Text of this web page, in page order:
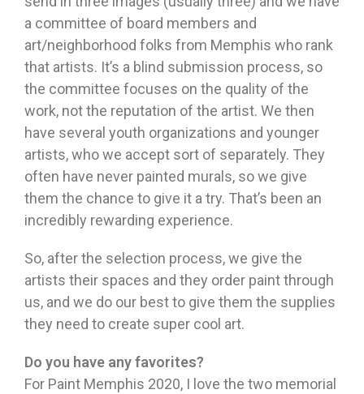
a committee of board members and
art/neighborhood folks from Memphis who rank
that artists. It’s a blind submission process, so
the committee focuses on the quality of the
work, not the reputation of the artist. We then
have several youth organizations and younger
artists, who we accept sort of separately. They
often have never painted murals, so we give
them the chance to give it a try. That’s been an
incredibly rewarding experience.
So, after the selection process, we give the
artists their spaces and they order paint through
us, and we do our best to give them the supplies
they need to create super cool art.
Do you have any favorites?
For Paint Memphis 2020, I love the two memorial